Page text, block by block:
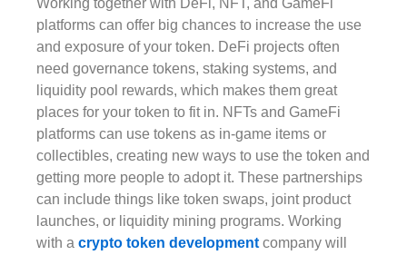
platforms can offer big chances to increase the use
and exposure of your token. DeFi projects often
need governance tokens, staking systems, and
liquidity pool rewards, which makes them great
places for your token to fit in. NFTs and GameFi
platforms can use tokens as in-game items or
collectibles, creating new ways to use the token and
getting more people to adopt it. These partnerships
can include things like token swaps, joint product
launches, or liquidity mining programs. Working
with a crypto token development company will